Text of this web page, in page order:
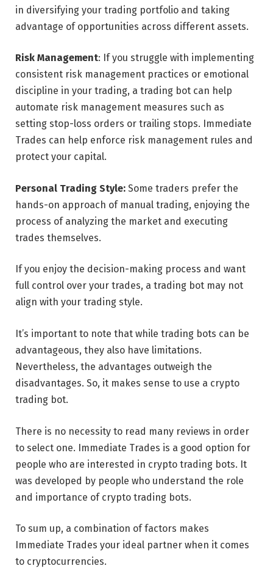
in diversifying your trading portfolio and taking
advantage of opportunities across different assets.
Risk Management: If you struggle with implementing
consistent risk management practices or emotional
discipline in your trading, a trading bot can help
automate risk management measures such as
setting stop-loss orders or trailing stops. Immediate
Trades can help enforce risk management rules and
protect your capital.
Personal Trading Style: Some traders prefer the
hands-on approach of manual trading, enjoying the
process of analyzing the market and executing
trades themselves.
If you enjoy the decision-making process and want
full control over your trades, a trading bot may not
align with your trading style.
It’s important to note that while trading bots can be
advantageous, they also have limitations.
Nevertheless, the advantages outweigh the
disadvantages. So, it makes sense to use a crypto
trading bot.
There is no necessity to read many reviews in order
to select one. Immediate Trades is a good option for
people who are interested in crypto trading bots. It
was developed by people who understand the role
and importance of crypto trading bots.
To sum up, a combination of factors makes
Immediate Trades your ideal partner when it comes
to cryptocurrencies.